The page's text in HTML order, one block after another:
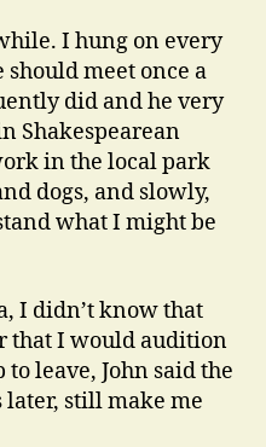
I hung on every
meet once a
did and he very
Shakespearean
in the local park
dogs, and slowly,
what I might be
I didn’t know that
that I would audition
leave, John said the
later, still make me